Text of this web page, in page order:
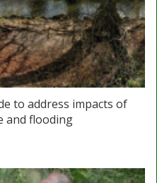
to address impacts of
and flooding